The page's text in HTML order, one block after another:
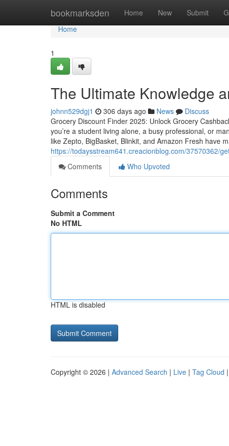
bookmarksden Home New Submit
Home
Home
1
The Ultimate Knowledge
johnn529dgj1 306 days ago News
Discuss
Grocery Discount Finder 2025: Unlock Grocery
you’re a student living alone, a busy professional, or
like Zepto, BigBasket, Blinkit, and Amazon Fresh have
https://todaysstream641.creacionblog.com/37570362/
Comments
Who Upvoted
Comments
Submit a Comment
No HTML
HTML is disabled
Copyright © 2026 | Advanced Search | Live | Tag Cloud |